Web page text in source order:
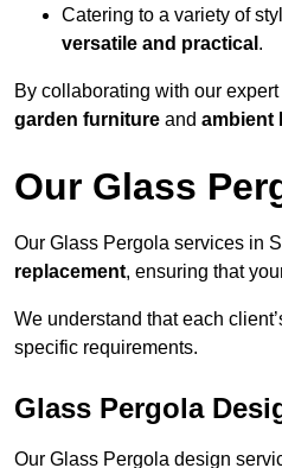
Catering to a variety of
versatile and practical .
By collaborating with our
garden furniture and ambient
Our Glass
Our Glass Pergola services in
replacement, ensuring that
We understand that each
specific requirements.
Glass Pergola
Our Glass Pergola design